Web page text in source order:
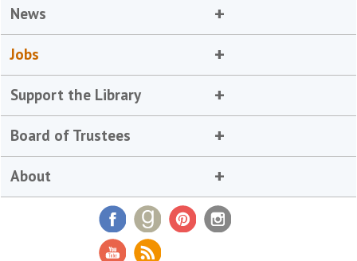
News
Jobs
Support the Library
Board of Trustees
About